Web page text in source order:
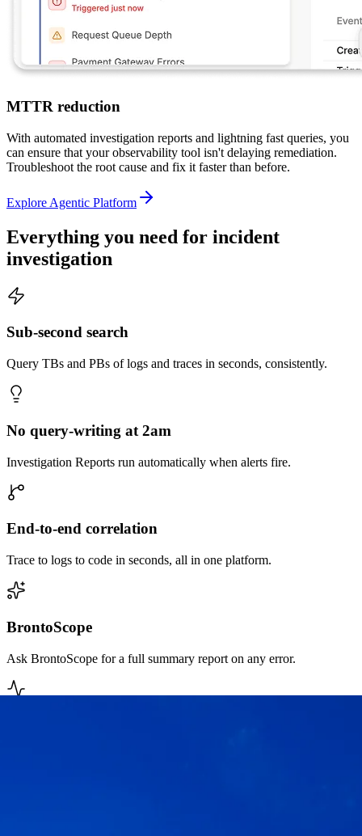
MTTR reduction
With automated investigation reports and lightning fast queries, you
can ensure that your observability tool isn't delaying remediation.
Troubleshoot the root cause and fix it faster than before.
Explore Agentic Platform
Everything you need for incident
investigation
Sub-second search
Query TBs and PBs of logs and traces in seconds, consistently.
No query-writing at 2am
Investigation Reports run automatically when alerts fire.
End-to-end correlation
Trace to logs to code in seconds, all in one platform.
BrontoScope
Ask BrontoScope for a full summary report on any error.